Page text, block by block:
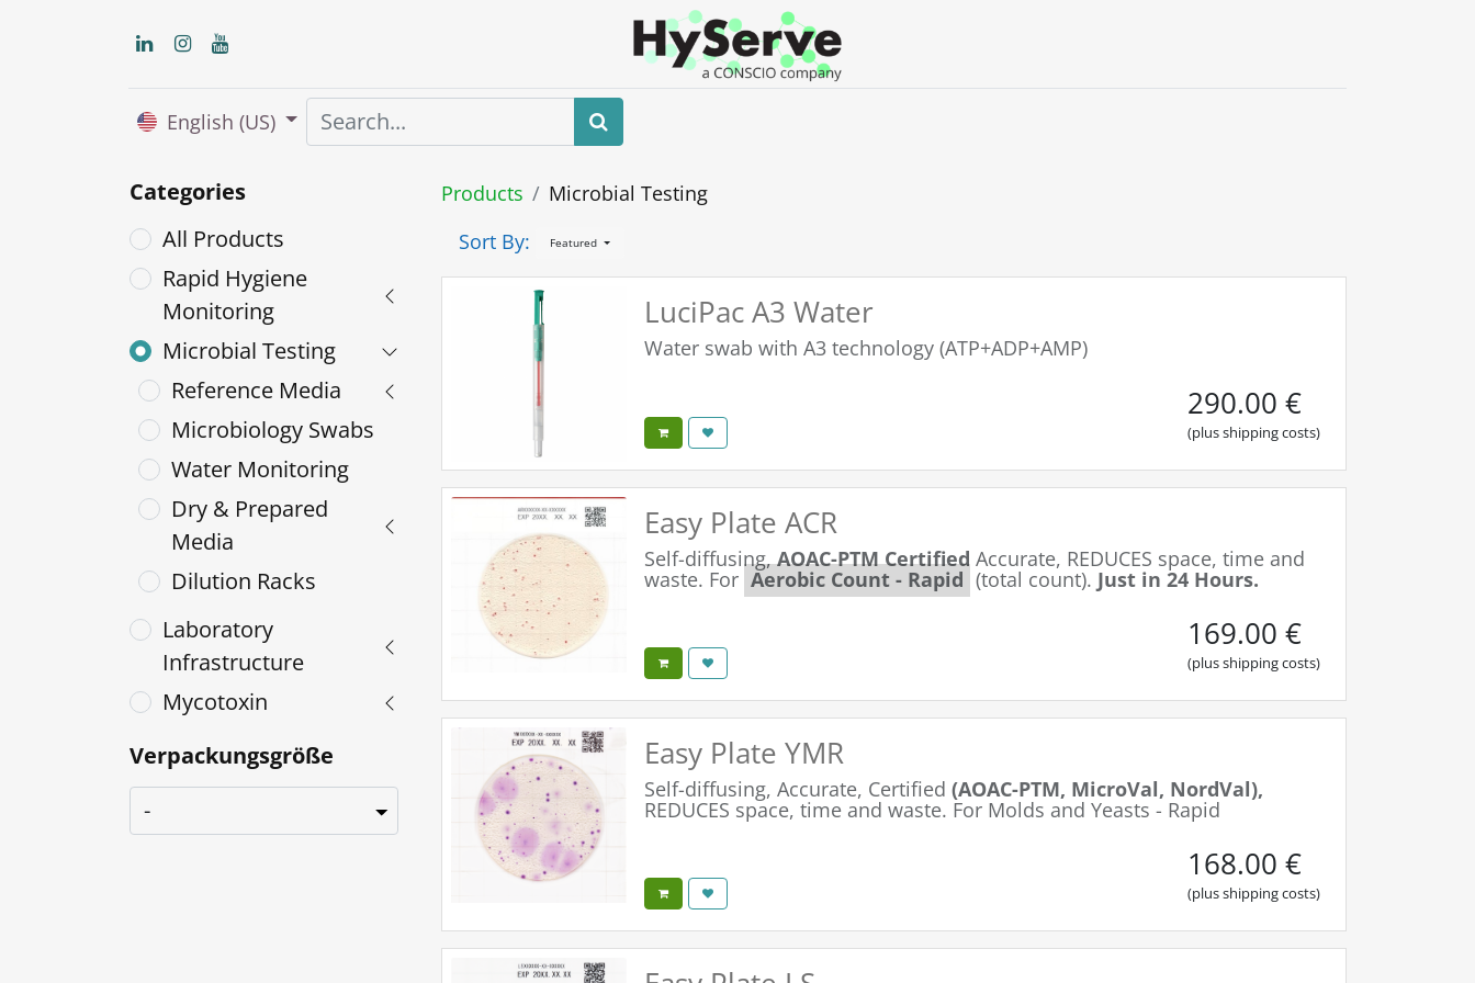
English (US)
Categories
All Products
Rapid Hygiene
Monitoring
Microbial Testing
Reference Media
Microbiology Swabs
Water Monitoring
Dry & Prepared
Media
Dilution Racks
Laboratory
Infrastructure
Mycotoxin
Verpackungsgröße
Products
Microbial Testing
Sort By:
Featured
LuciPac A3 Water
Water swab with A3 technology (ATP+ADP+AMP)
290.00 €
(plus shipping costs)
Easy Plate ACR
Self-diffusing,AOAC-PTM Certified Accurate, REDUCES space, time and
waste. For Aerobic Count - Rapid (total count). Just in 24 Hours.
169.00 €
(plus shipping costs)
Easy Plate YMR
Self-diffusing, Accurate, Certified (AOAC-PTM, MicroVal, NordVal),
REDUCES space, time and waste. For Molds and Yeasts - Rapid
168.00 €
(plus shipping costs)